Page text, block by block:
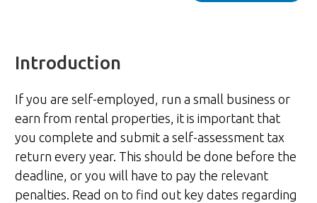
Introduction
If you are self-employed, run a small business or
earn from rental properties, it is important that
you complete and submit a self-assessment tax
return every year. This should be done before the
deadline, or you will have to pay the relevant
penalties. Read on to find out key dates regarding